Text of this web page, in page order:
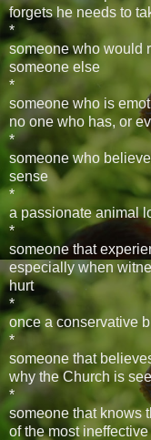
forgets he needs to
*
someone who would
someone else
*
someone who is
no one who has, or
*
someone who
sense
*
a passionate animal
*
someone that
especially when
hurt
*
once a conservative
*
someone that
why the Church is
*
someone that knows
of the most